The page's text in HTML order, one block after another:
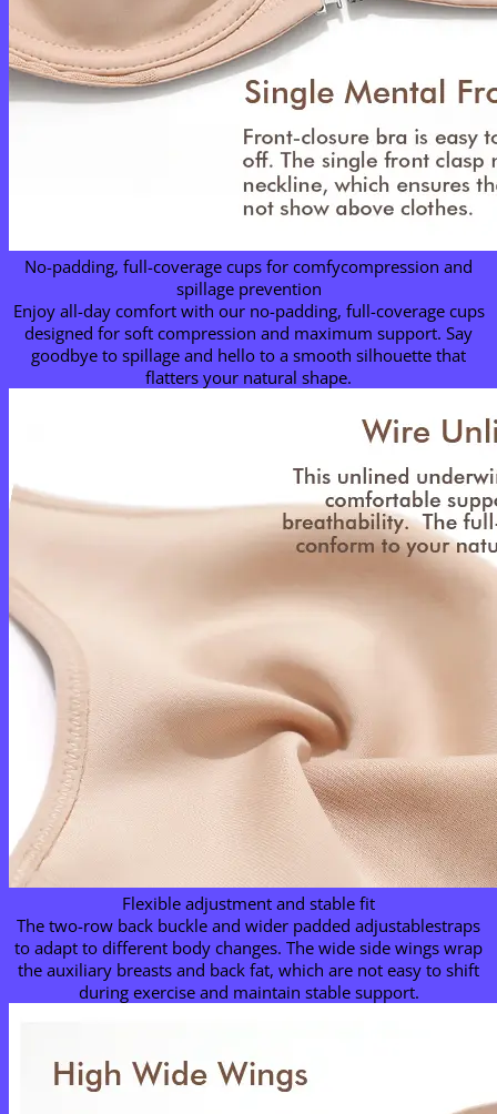
No-padding, full-coverage cups for comfycompression and
spillage prevention
Enjoy all-day comfort with our no-padding, full-coverage cups
designed for soft compression and maximum support. Say
goodbye to spillage and hello to a smooth silhouette that
flatters your natural shape.
Flexible adjustment and stable fit
The two-row back buckle and wider padded adjustablestraps
to adapt to different body changes. The wide side wings wrap
the auxiliary breasts and back fat, which are not easy to shift
during exercise and maintain stable support.